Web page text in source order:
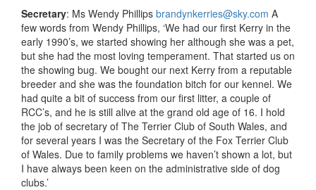
Secretary: Ms Wendy Phillips brandynkerries@sky.com A
few words from Wendy Phillips, ‘We had our first Kerry in the
early 1990’s, we started showing her although she was a pet,
but she had the most loving temperament. That started us on
the showing bug. We bought our next Kerry from a reputable
breeder and she was the foundation bitch for our kennel. We
had quite a bit of success from our first litter, a couple of
RCC’s, and he is still alive at the grand old age of 16. I hold
the job of secretary of The Terrier Club of South Wales, and
for several years I was the Secretary of the Fox Terrier Club
of Wales. Due to family problems we haven’t shown a lot, but
I have always been keen on the administrative side of dog
clubs.’